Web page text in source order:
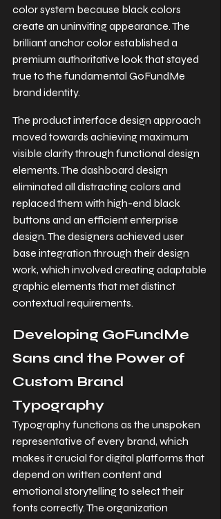
color system because black colors
create an uninviting appearance. The
brilliant anchor color established a
premium authoritative look that stayed
true to the fundamental GoFundMe
brand identity.
The product interface design approach
moved towards achieving maximum
visible clarity through functional design
elements. The dashboard design
eliminated all distracting colors and
replaced them with high-end black
buttons and an efficient enterprise
design. The designers achieved user
base integration through their design
work, which involved creating adaptable
graphic elements that met distinct
contextual requirements.
Developing GoFundMe
Sans and the Power of
Custom Brand
Typography
Typography functions as the unspoken
representative of every brand, which
makes it crucial for digital platforms that
depend on written content and
emotional storytelling to select their
fonts correctly. The organization